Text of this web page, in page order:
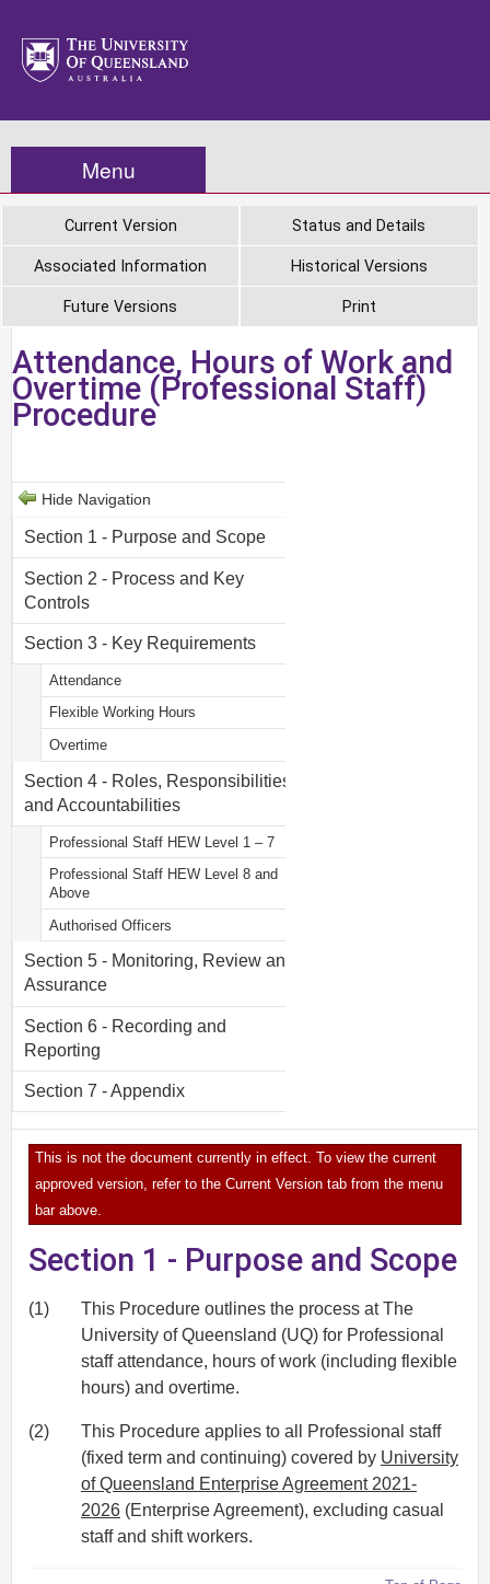
Menu
Current Version Status and Details
Associated Information Historical Versions
Future Versions Print
Attendance, Hours of Work and
Overtime (Professional Staff)
Procedure
Hide Navigation
Section 1 - Purpose and Scope
Section 2 - Process and Key
Controls
Section 3 - Key Requirements
Attendance
Flexible Working Hours
Overtime
Section 4 - Roles, Responsibilities
and Accountabilities
Professional Staff HEW Level 1 – 7
Professional Staff HEW Level 8 and
Above
Authorised Officers
Section 5 - Monitoring, Review and
Assurance
Section 6 - Recording and
Reporting
Section 7 - Appendix
This is not the document currently in effect. To view the current
approved version, refer to the Current Version tab from the menu
bar above.
Section 1 - Purpose and Scope
(1)
This Procedure outlines the process at The
University of Queensland (UQ) for Professional
staff attendance, hours of work (including flexible
hours) and overtime.
(2)
This Procedure applies to all Professional staff
(fixed term and continuing) covered by University
of Queensland Enterprise Agreement 2021-
2026 (Enterprise Agreement), excluding casual
staff and shift workers.